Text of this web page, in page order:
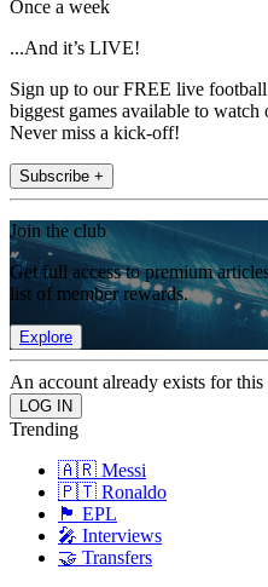
Once a week
...And it’s LIVE!
Sign up to our FREE live
biggest games available to
Never miss a kick-off!
Subscribe +
Join the club
Get full access to premium
list of member rewards.
Explore
An account already exists for
Trending
🇦🇷 Messi
🇵🇹 Ronaldo
🏴󠁧󠁢󠁥󠁮󠁧󠁿 EPL
🎤 Interviews
🤝 Transfers